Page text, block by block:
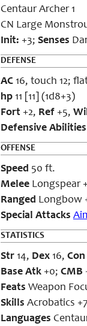
Centaur Archer 1
CN Large
Init: +3; Senses
DEFENSE
AC 16, touch 12;
hp 11 [11] (1d8+3)
Fort +2, Ref +5,
Defensive Abilities
OFFENSE
Speed 50 ft.
Melee Longspear
Ranged Longbow
Special Attacks
STATISTICS
Str 14, Dex 16, Con
Base Atk +0; CMB
Feats Weapon
Skills Acrobatics
Languages